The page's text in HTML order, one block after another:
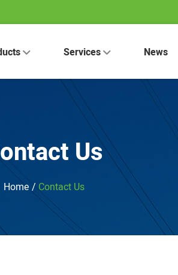
Services News
Us
Home/ Contact Us